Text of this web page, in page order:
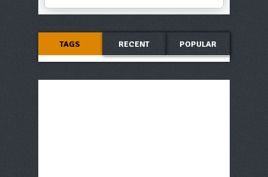
TAGS RECENT POPULAR